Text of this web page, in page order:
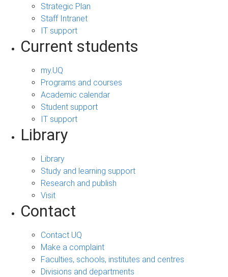
Strategic Plan
Staff Intranet
IT support
Current students
my.UQ
Programs and courses
Academic calendar
Student support
IT support
Library
Library
Study and learning support
Research and publish
Visit
Contact
Contact UQ
Make a complaint
Faculties, schools, institutes and centres
Divisions and departments